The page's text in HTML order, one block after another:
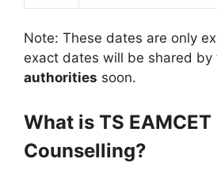
Note: These dates are only
exact dates will be shared by
authorities soon.
What is TS EAMCET
Counselling?